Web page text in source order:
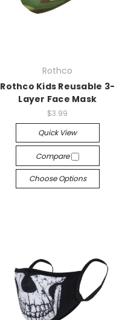
Rothco
Rothco Kids Reusable 3-
Layer Face Mask
$3.99
Quick View
Compare
Choose Options